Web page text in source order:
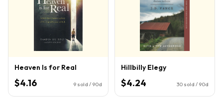
Heaven Is for Real
$4.16 9 sold / 90d
Hillbilly Elegy
$4.24 30 sold / 90d